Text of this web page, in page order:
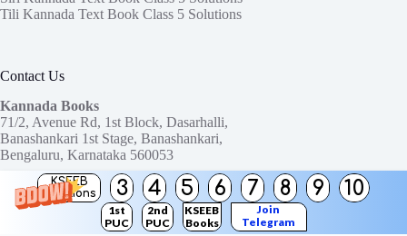
KSEEB
Solutions
3 4 5 6 7 8 9 10
1st
PUC
2nd
PUC
KSEEB
Books
Join
Telegram
Tili Kannada Text Book Class 5 Solutions
Contact Us
Kannada Books
71/2, Avenue Rd, 1st Block, Dasarhalli,
Banashankari 1st Stage, Banashankari,
Bengaluru, Karnataka 560053
Need help or have a question?
Contact us at:
ktbssolutions@gmail.com
Copyright © 2026KTBS Solutions